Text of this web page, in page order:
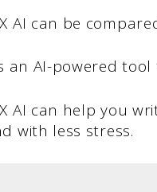
AI can be
an AI-powered
AI can help you
with less stress.